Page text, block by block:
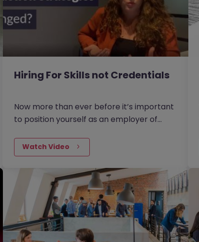
Hiring For Skills not Credentials
Now more than ever before it’s important
to position yourself as an employer of
are attractive to the job seekers of today.
There are three new recruitment
strategies that employers are turning
to. Leaders are now looking beyond just
the immediate needs of their teams and
thinking about what skills the business as a
whole will need to succeed in the future.
Watch Video